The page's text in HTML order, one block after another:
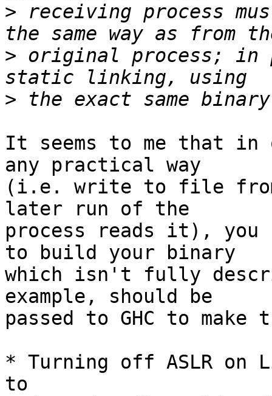
> receiving process
> original process; in
>
It seems to me that in
any practical way
(i.e. write to file from
later run of the
process reads it), you
to build your binary
which isn't fully
example, should be
passed to GHC to
* Turning off ASLR on
to